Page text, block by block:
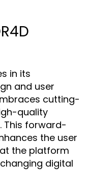
in its
and user
cutting-
quality
This forward-
the user
the platform
digital